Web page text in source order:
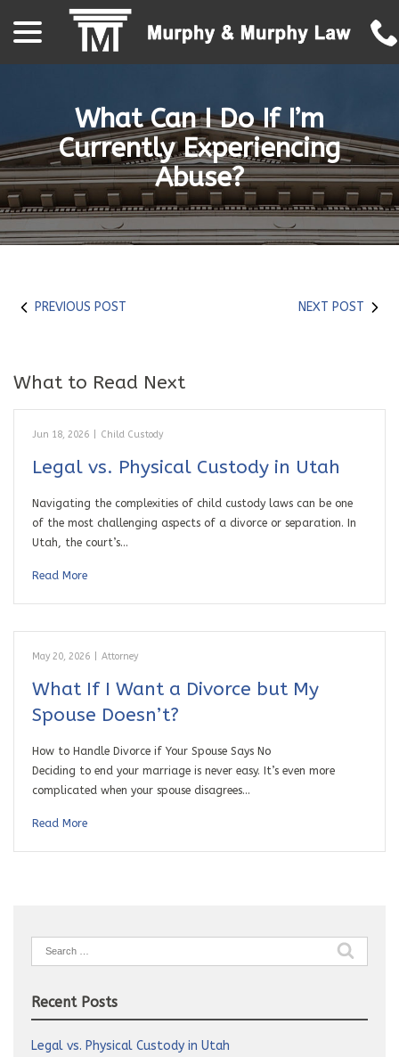
Content
What Can I Do If I’m
Currently Experiencing
Abuse?
PREVIOUS POST NEXT POST
What to Read Next
Jun 18, 2026 Child Custody
Legal vs. Physical Custody in Utah
Navigating the complexities of child custody laws can be one
of the most challenging aspects of a divorce or separation. In
Utah, the court’s…
Read More
May 20, 2026 Attorney
What If I Want a Divorce but My
Spouse Doesn’t?
How to Handle Divorce if Your Spouse Says No
Deciding to end your marriage is never easy. It’s even more
complicated when your spouse disagrees…
Read More
Search
for:
Recent Posts
Legal vs. Physical Custody in Utah